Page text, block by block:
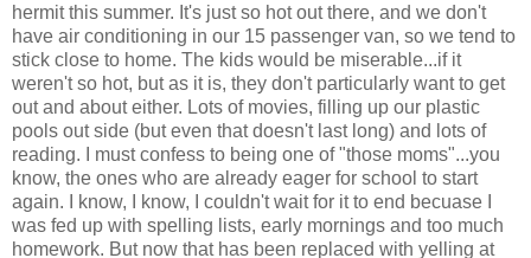
hermit this summer. It's just so hot out there, and we don't
have air conditioning in our 15 passenger van, so we tend to
stick close to home. The kids would be miserable...if it
weren't so hot, but as it is, they don't particularly want to get
out and about either. Lots of movies, filling up our plastic
pools out side (but even that doesn't last long) and lots of
reading. I must confess to being one of "those moms"...you
know, the ones who are already eager for school to start
again. I know, I know, I couldn't wait for it to end becuase I
was fed up with spelling lists, early mornings and too much
homework. But now that has been replaced with yelling at